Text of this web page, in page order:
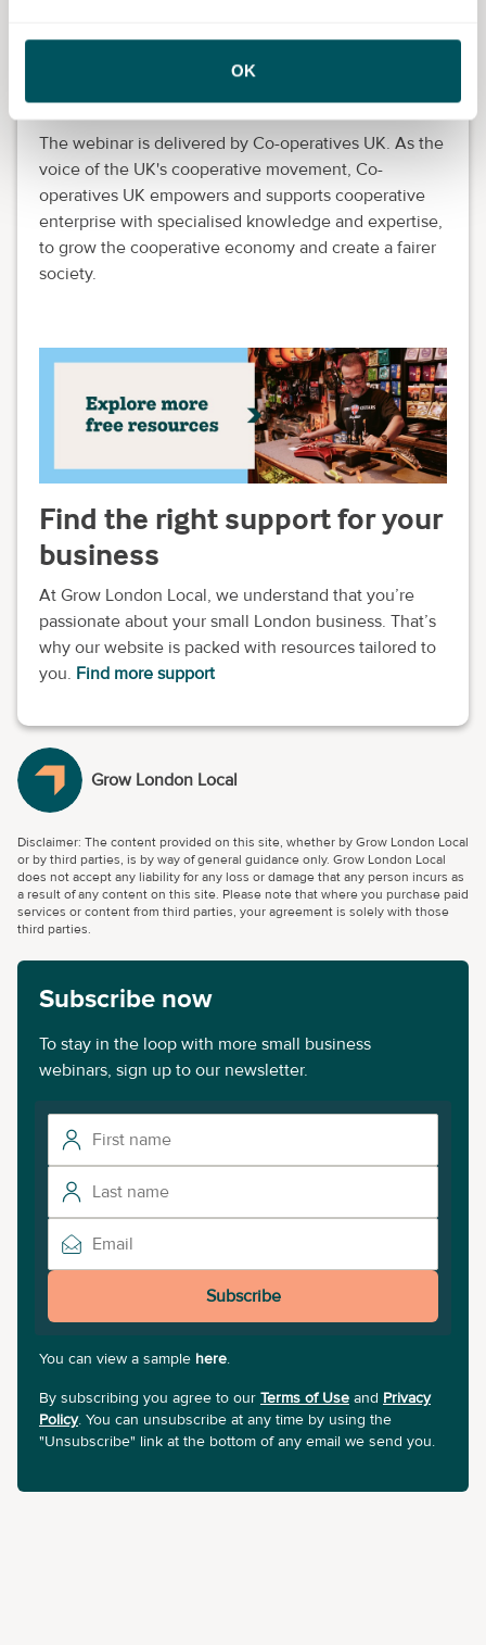
OK
internationally, your local Growth Hub provides
access to expert guidance, enabling you to seize new
opportunities and overcome any barriers to growth.
The webinar is delivered by Co-operatives UK. As the
voice of the UK's cooperative movement, Co-
operatives UK empowers and supports cooperative
enterprise with specialised knowledge and expertise,
to grow the cooperative economy and create a fairer
society.
Find the right support for your
business
At Grow London Local, we understand that you’re
passionate about your small London business. That’s
why our website is packed with resources tailored to
you. Find more support
Grow London Local
Disclaimer: The content provided on this site, whether by Grow London Local
or by third parties, is by way of general guidance only. Grow London Local
does not accept any liability for any loss or damage that any person incurs as
a result of any content on this site. Please note that where you purchase paid
services or content from third parties, your agreement is solely with those
third parties.
Subscribe now
To stay in the loop with more small business
webinars, sign up to our newsletter.
Subscribe
You can view a sample here.
By subscribing you agree to our Terms of Use and Privacy
Policy. You can unsubscribe at any time by using the
"Unsubscribe" link at the bottom of any email we send you.